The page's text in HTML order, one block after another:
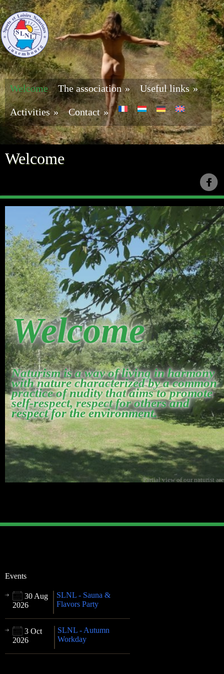
Welcome The association» Useful links»
Activities» Contact»
Welcome
Welcome
Naturism is a way of living in harmony
with nature characterized by a common
practice of nudity that aims to promote
self-respect, respect for others and
respect for the environment.
Partial view of our naturist
Events
30 Aug
2026
SLNL - Sauna &
Flavors Party
3 Oct
2026
SLNL - Autumn
Workday